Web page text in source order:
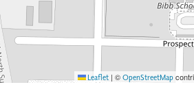
Leaflet | ©OpenStreetMap